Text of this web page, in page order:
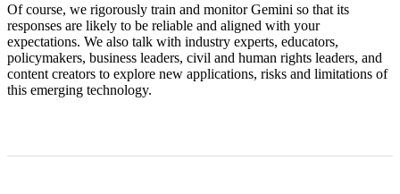
Of course, we rigorously train and monitor Gemini so that its
responses are likely to be reliable and aligned with your
expectations. We also talk with industry experts, educators,
policymakers, business leaders, civil and human rights leaders, and
content creators to explore new applications, risks and limitations of
this emerging technology.